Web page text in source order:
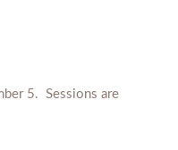
5. Sessions are